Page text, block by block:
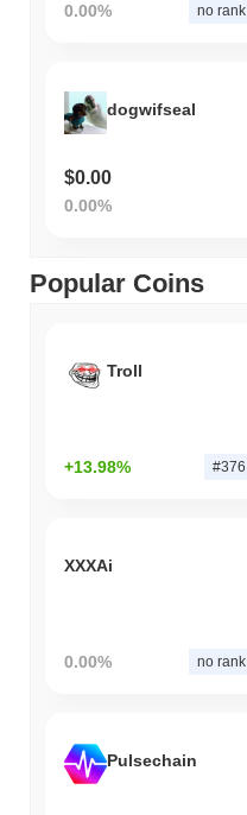
0.00% no rank
dogwifseal
$0.00
0.00%
Popular Coins
Troll
+13.98% #376
XXXAi
0.00% no rank
Pulsechain